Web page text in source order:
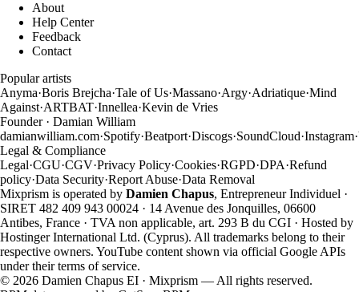
About
Help Center
Feedback
Contact
Popular artists
Anyma·Boris Brejcha·Tale of Us·Massano·Argy·Adriatique·Mind
Against·ARTBAT·Innellea·Kevin de Vries
Founder · Damian William
damianwilliam.com·Spotify·Beatport·Discogs·SoundCloud·Instagram·
Legal & Compliance
Legal·CGU·CGV·Privacy Policy·Cookies·RGPD·DPA·Refund
policy·Data Security·Report Abuse·Data Removal
Mixprism is operated by Damien Chapus, Entrepreneur Individuel ·
SIRET 482 409 943 00024 · 14 Avenue des Jonquilles, 06600
Antibes, France · TVA non applicable, art. 293 B du CGI · Hosted by
Hostinger International Ltd. (Cyprus). All trademarks belong to their
respective owners. YouTube content shown via official Google APIs
under their terms of service.
© 2026 Damien Chapus EI · Mixprism — All rights reserved.